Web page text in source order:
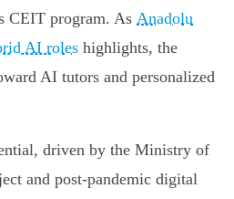
CEIT program. As Anadolu
AI roles highlights, the
AI tutors and personalized
driven by the Ministry of
and post-pandemic digital